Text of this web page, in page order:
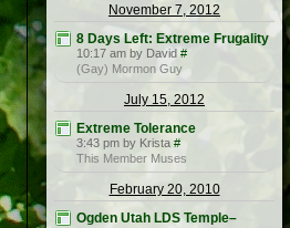
November 7, 2012
8 Days Left: Extreme Frugality
10:17 am by David #
(Gay) Mormon Guy
July 15, 2012
Extreme Tolerance
3:43 pm by Krista #
This Member Muses
February 20, 2010
Ogden Utah LDS Temple–